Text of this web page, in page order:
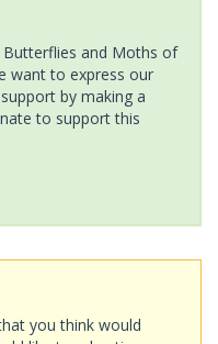
and Moths of
want to express our
by making a
to support this
you think would